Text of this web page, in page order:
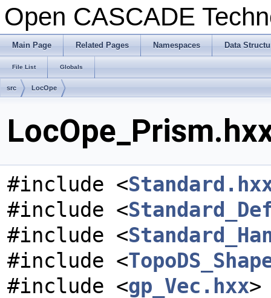
Open CASCADE
Main Page Related Pages Namespaces Data
File List Globals
src LocOpe
#include <
#include <
#include <
#include <
#include <gp_Vec.hxx>